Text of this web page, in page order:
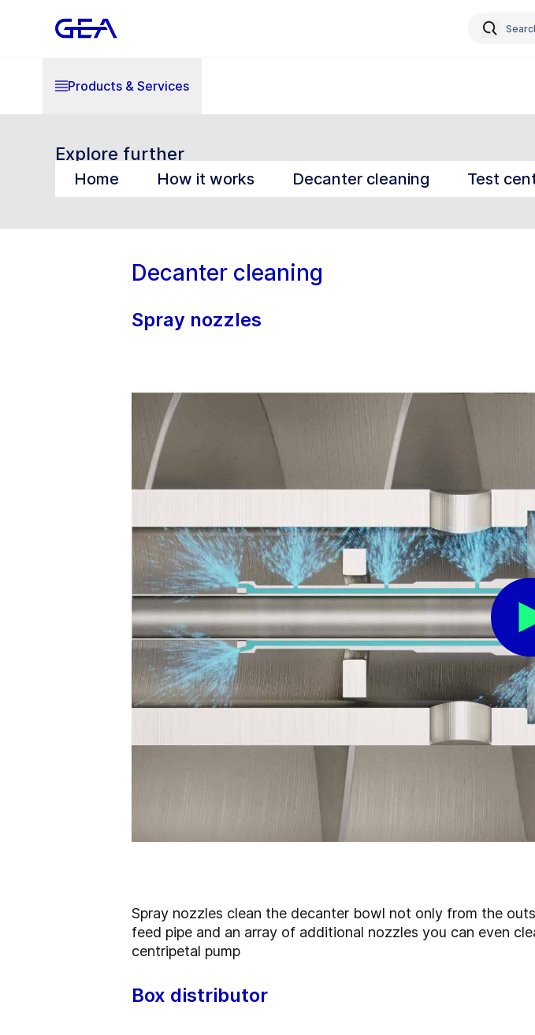
Products & Services
Explore further
Home How it works Decanter cleaning Test
Decanter cleaning
Spray nozzles
Spray nozzles clean the decanter bowl not only from the
feed pipe and an array of additional nozzles you can even
centripetal pump
Box distributor